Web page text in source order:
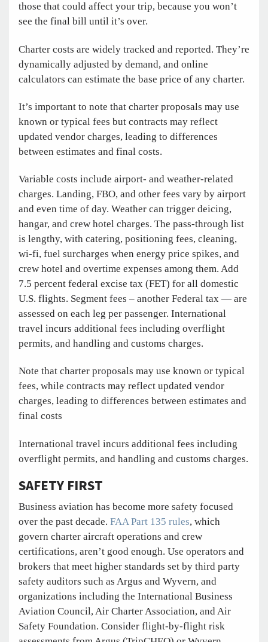
those that could affect your trip, because you won’t
see the final bill until it’s over.
Charter costs are widely tracked and reported. They’re
dynamically adjusted by demand, and online
calculators can estimate the base price of any charter.
It’s important to note that charter proposals may use
known or typical fees but contracts may reflect
updated vendor charges, leading to differences
between estimates and final costs.
Variable costs include airport- and weather-related
charges. Landing, FBO, and other fees vary by airport
and even time of day. Weather can trigger deicing,
hangar, and crew hotel charges. The pass-through list
is lengthy, with catering, positioning fees, cleaning,
wi-fi, fuel surcharges when energy price spikes, and
crew hotel and overtime expenses among them. Add
7.5 percent federal excise tax (FET) for all domestic
U.S. flights. Segment fees – another Federal tax — are
assessed on each leg per passenger. International
travel incurs additional fees including overflight
permits, and handling and customs charges.
Note that charter proposals may use known or typical
fees, while contracts may reflect updated vendor
charges, leading to differences between estimates and
final costs
International travel incurs additional fees including
overflight permits, and handling and customs charges.
SAFETY FIRST
Business aviation has become more safety focused
over the past decade. FAA Part 135 rules, which
govern charter aircraft operations and crew
certifications, aren’t good enough. Use operators and
brokers that meet higher standards set by third party
safety auditors such as Argus and Wyvern, and
organizations including the International Business
Aviation Council, Air Charter Association, and Air
Safety Foundation. Consider flight-by-flight risk